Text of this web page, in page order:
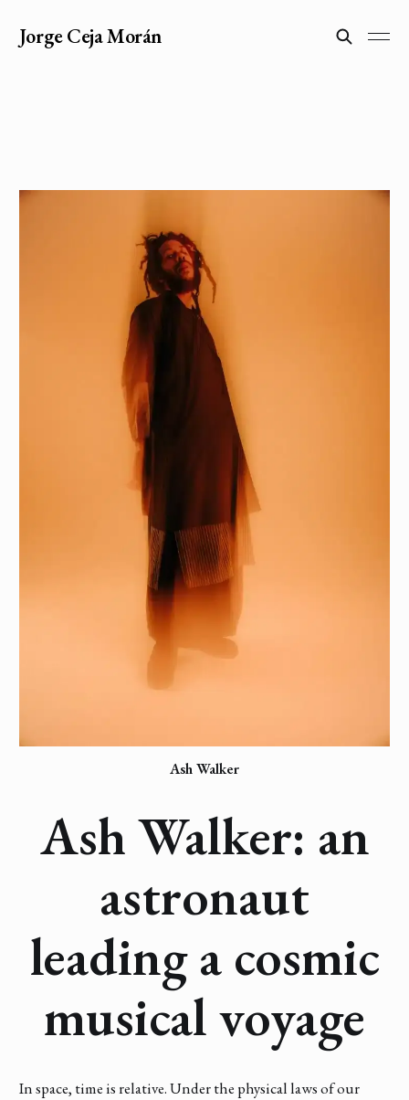
Jorge Ceja Morán
Ash Walker
Ash Walker: an
astronaut
leading a cosmic
musical voyage
In space, time is relative. Under the physical laws of our